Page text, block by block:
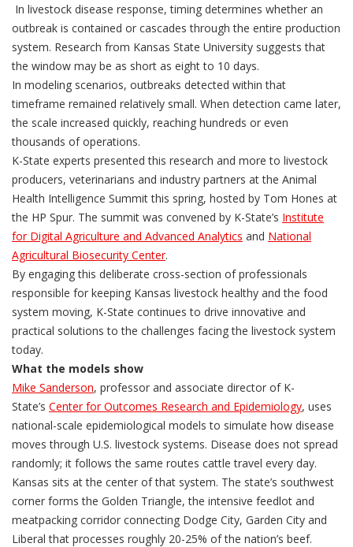
In livestock disease response, timing determines whether an
outbreak is contained or cascades through the entire production
system. Research from Kansas State University suggests that
the window may be as short as eight to 10 days.
In modeling scenarios, outbreaks detected within that
timeframe remained relatively small. When detection came later,
the scale increased quickly, reaching hundreds or even
thousands of operations.
K-State experts presented this research and more to livestock
producers, veterinarians and industry partners at the Animal
Health Intelligence Summit this spring, hosted by Tom Hones at
the HP Spur. The summit was convened by K-State’s Institute
for Digital Agriculture and Advanced Analytics and National
Agricultural Biosecurity Center.
By engaging this deliberate cross-section of professionals
responsible for keeping Kansas livestock healthy and the food
system moving, K-State continues to drive innovative and
practical solutions to the challenges facing the livestock system
today.
What the models show
Mike Sanderson, professor and associate director of K-
State’s Center for Outcomes Research and Epidemiology, uses
national-scale epidemiological models to simulate how disease
moves through U.S. livestock systems. Disease does not spread
randomly; it follows the same routes cattle travel every day.
Kansas sits at the center of that system. The state’s southwest
corner forms the Golden Triangle, the intensive feedlot and
meatpacking corridor connecting Dodge City, Garden City and
Liberal that processes roughly 20-25% of the nation’s beef.